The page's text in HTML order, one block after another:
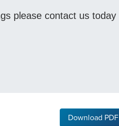
please contact us today
Download PDF